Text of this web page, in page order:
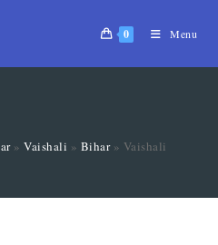
0 Menu
»Vaishali » Bihar» Vaishali